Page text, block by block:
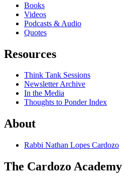
Books
Videos
Podcasts & Audio
Quotes
Resources
Think Tank Sessions
Newsletter Archive
In the Media
Thoughts to Ponder Index
About
Rabbi Nathan Lopes Cardozo
The Cardozo Academy